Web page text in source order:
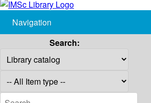
Navigation
Search: